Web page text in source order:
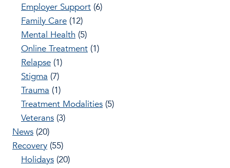
Employer Support (6)
Family Care (12)
Mental Health (5)
Online Treatment (1)
Relapse (1)
Stigma (7)
Trauma (1)
Treatment Modalities (5)
Veterans (3)
News (20)
Recovery (55)
Holidays (20)